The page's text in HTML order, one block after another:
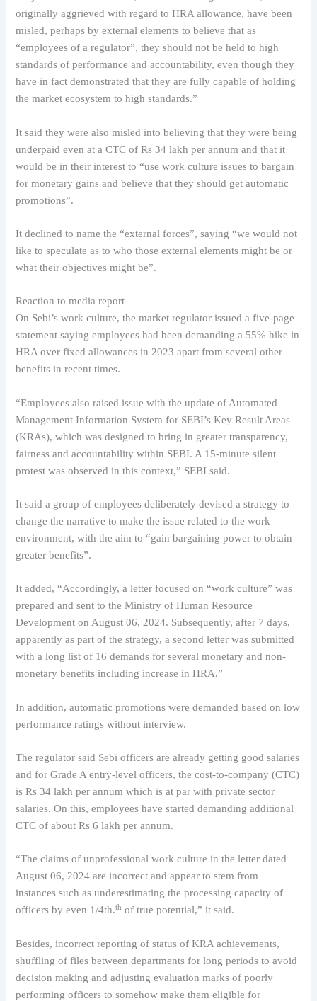
originally aggrieved with regard to HRA allowance, have been
misled, perhaps by external elements to believe that as
“employees of a regulator”, they should not be held to high
standards of performance and accountability, even though they
have in fact demonstrated that they are fully capable of holding
the market ecosystem to high standards.”
It said they were also misled into believing that they were being
underpaid even at a CTC of Rs 34 lakh per annum and that it
would be in their interest to “use work culture issues to bargain
for monetary gains and believe that they should get automatic
promotions”.
It declined to name the “external forces”, saying “we would not
like to speculate as to who those external elements might be or
what their objectives might be”.
Reaction to media report
On Sebi’s work culture, the market regulator issued a five-page
statement saying employees had been demanding a 55% hike in
HRA over fixed allowances in 2023 apart from several other
benefits in recent times.
“Employees also raised issue with the update of Automated
Management Information System for SEBI’s Key Result Areas
(KRAs), which was designed to bring in greater transparency,
fairness and accountability within SEBI. A 15-minute silent
protest was observed in this context,” SEBI said.
It said a group of employees deliberately devised a strategy to
change the narrative to make the issue related to the work
environment, with the aim to “gain bargaining power to obtain
greater benefits”.
It added, “Accordingly, a letter focused on “work culture” was
prepared and sent to the Ministry of Human Resource
Development on August 06, 2024. Subsequently, after 7 days,
apparently as part of the strategy, a second letter was submitted
with a long list of 16 demands for several monetary and non-
monetary benefits including increase in HRA.”
In addition, automatic promotions were demanded based on low
performance ratings without interview.
The regulator said Sebi officers are already getting good salaries
and for Grade A entry-level officers, the cost-to-company (CTC)
is Rs 34 lakh per annum which is at par with private sector
salaries. On this, employees have started demanding additional
CTC of about Rs 6 lakh per annum.
“The claims of unprofessional work culture in the letter dated
August 06, 2024 are incorrect and appear to stem from
instances such as underestimating the processing capacity of
officers by even 1/4th.th of true potential,” it said.
Besides, incorrect reporting of status of KRA achievements,
shuffling of files between departments for long periods to avoid
decision making and adjusting evaluation marks of poorly
performing officers to somehow make them eligible for